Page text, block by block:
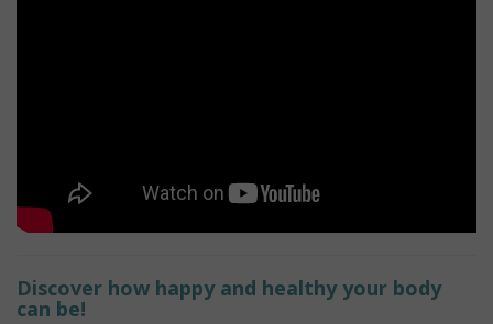
Discover how happy and healthy your body
can be!